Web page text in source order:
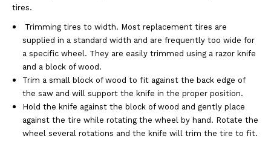
tires.
Trimming tires to width. Most replacement tires are
supplied in a standard width and are frequently too wide for
a specific wheel. They are easily trimmed using a razor knife
and a block of wood.
Trim a small block of wood to fit against the back edge of
the saw and will support the knife in the proper position.
Hold the knife against the block of wood and gently place
against the tire while rotating the wheel by hand. Rotate the
wheel several rotations and the knife will trim the tire to fit.